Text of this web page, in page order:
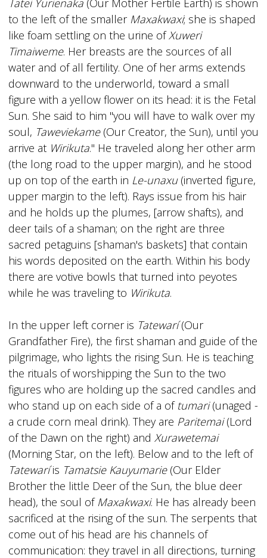
Tatei Yurienaka(Our Mother Fertile Earth) is shown
to the left of the smaller Maxakwaxi; she is shaped
like foam settling on the urine ofXuweri
Timaiweme. Her breasts are the sources of all
water and of all fertility. One of her arms extends
downward to the underworld, toward a small
figure with a yellow flower on its head: it is the Fetal
Sun. She said to him "you will have to walk over my
soul, Taweviekame(Our Creator, the Sun), until you
arrive at Wirikuta." He traveled along her other arm
(the long road to the upper margin), and he stood
up on top of the earth in Le-unaxu(inverted figure,
upper margin to the left). Rays issue from his hair
and he holds up the plumes, [arrow shafts), and
deer tails of a shaman; on the right are three
sacred petaguins [shaman's baskets] that contain
his words deposited on the earth. Within his body
there are votive bowls that turned into peyotes
while he was traveling to Wirikuta.
In the upper left corner is Tatewarí(Our
Grandfather Fire), the first shaman and guide of the
pilgrimage, who lights the rising Sun. He is teaching
the rituals of worshipping the Sun to the two
figures who are holding up the sacred candles and
who stand up on each side of a of tumari(unaged -
a crude corn meal drink). They are Paritemai(Lord
of the Dawn on the right) and Xurawetemai
(Morning Star, on the left). Below and to the left of
Tatewaríis Tamatsie Kauyumarie(Our Elder
Brother the little Deer of the Sun, the blue deer
head), the soul of Maxakwaxi. He has already been
sacrificed at the rising of the sun. The serpents that
come out of his head are his channels of
communication: they travel in all directions, turning